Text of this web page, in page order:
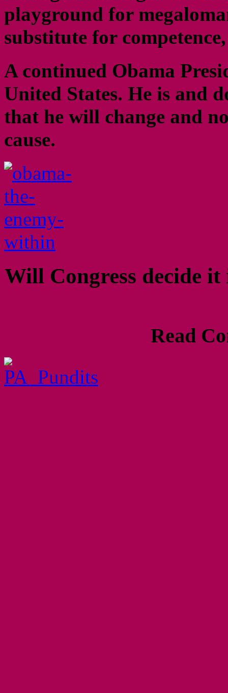
playground for
substitute for
A continued Obama
United States. He is and
that he will change and
cause.
Will Congress decide
Read